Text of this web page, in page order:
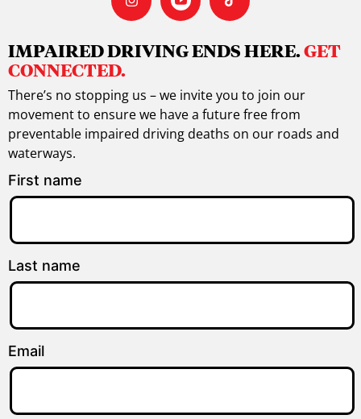
IMPAIRED DRIVING ENDS HERE.GET
CONNECTED.
There’s no stopping us – we invite you to join our
movement to ensure we have a future free from
preventable impaired driving deaths on our roads and
waterways.
First name
Last name
Email